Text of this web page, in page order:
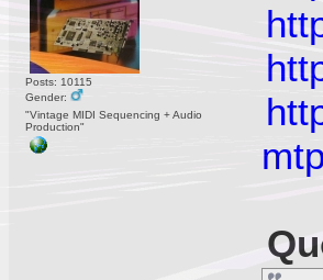
Posts: 10115
Gender:
"Vintage MIDI Sequencing + Audio
Production"